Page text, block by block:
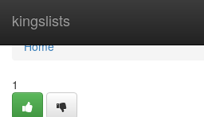
kingslists
Home
Home
1